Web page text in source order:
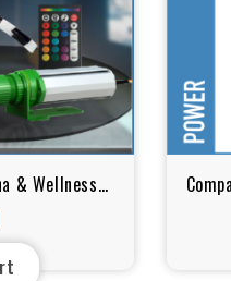
& Wellness
mm